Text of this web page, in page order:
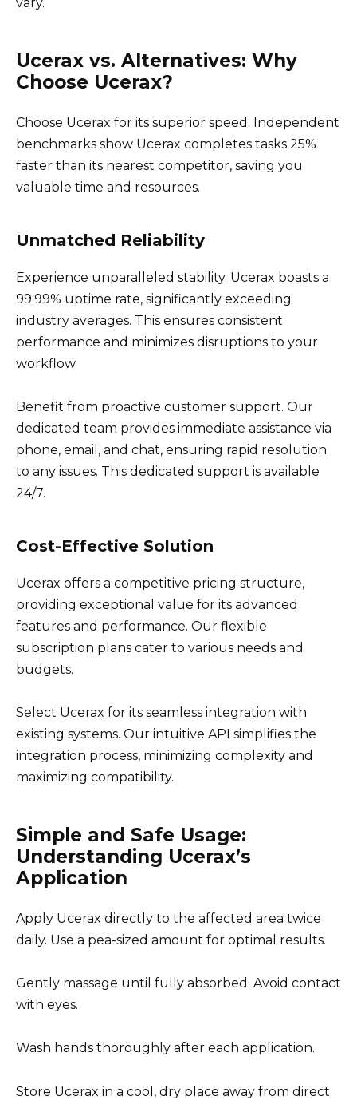
Ucerax vs. Alternatives: Why
Choose Ucerax?
Choose Ucerax for its superior speed. Independent
benchmarks show Ucerax completes tasks 25%
faster than its nearest competitor, saving you
valuable time and resources.
Unmatched Reliability
Experience unparalleled stability. Ucerax boasts a
99.99% uptime rate, significantly exceeding
industry averages. This ensures consistent
performance and minimizes disruptions to your
workflow.
Benefit from proactive customer support. Our
dedicated team provides immediate assistance via
phone, email, and chat, ensuring rapid resolution
to any issues. This dedicated support is available
24/7.
Cost-Effective Solution
Ucerax offers a competitive pricing structure,
providing exceptional value for its advanced
features and performance. Our flexible
subscription plans cater to various needs and
budgets.
Select Ucerax for its seamless integration with
existing systems. Our intuitive API simplifies the
integration process, minimizing complexity and
maximizing compatibility.
Simple and Safe Usage:
Understanding Ucerax’s
Application
Apply Ucerax directly to the affected area twice
daily. Use a pea-sized amount for optimal results.
Gently massage until fully absorbed. Avoid contact
with eyes.
Wash hands thoroughly after each application.
Store Ucerax in a cool, dry place away from direct